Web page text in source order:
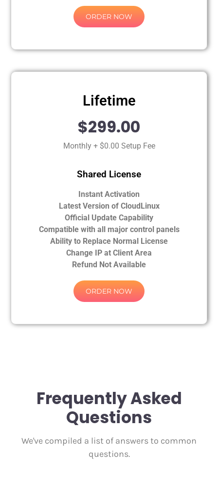
ORDER NOW
Lifetime
$299.00
Monthly + $0.00 Setup Fee
Shared License
Instant Activation
Latest Version of CloudLinux
Official Update Capability
Compatible with all major control panels
Ability to Replace Normal License
Change IP at Client Area
Refund Not Available
ORDER NOW
Frequently Asked
Questions
We've compiled a list of answers to common
questions.